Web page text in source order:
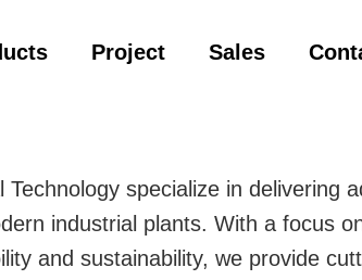
Project Sales
Technology specialize in delivering
industrial plants. With a focus
and sustainability, we provide